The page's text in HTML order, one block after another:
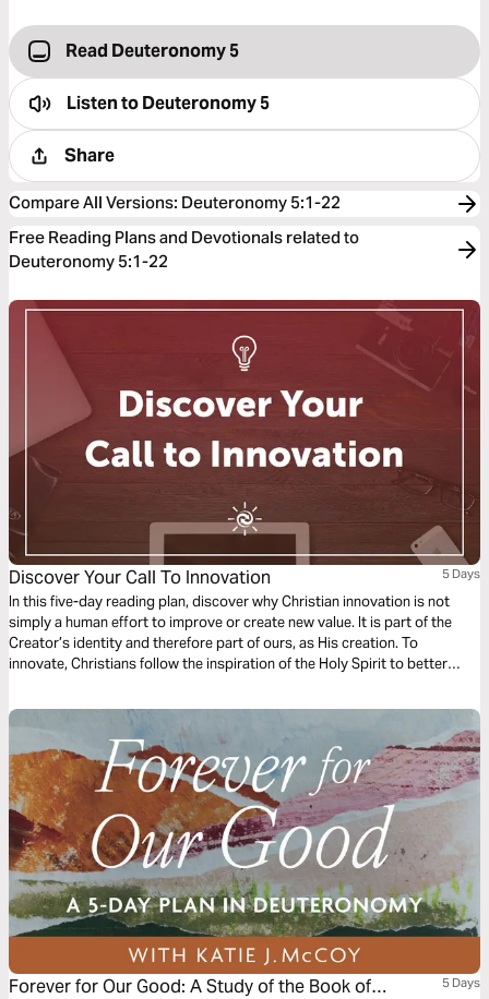
Read Deuteronomy 5
Listen toDeuteronomy 5
Share
Compare All Versions: Deuteronomy 5:1-22
Free Reading Plans and Devotionals related to
Deuteronomy 5:1-22
Discover Your Call To Innovation 5 Days
In this five-day reading plan, discover why Christian innovation is not
simply a human effort to improve or create new value. It is part of the
Creator’s identity and therefore part of ours, as His creation. To
innovate, Christians follow the inspiration of the Holy Spirit to better
to restore this world to Him, for His glory.
Forever for Our Good: A Study of the Book of
5 Days